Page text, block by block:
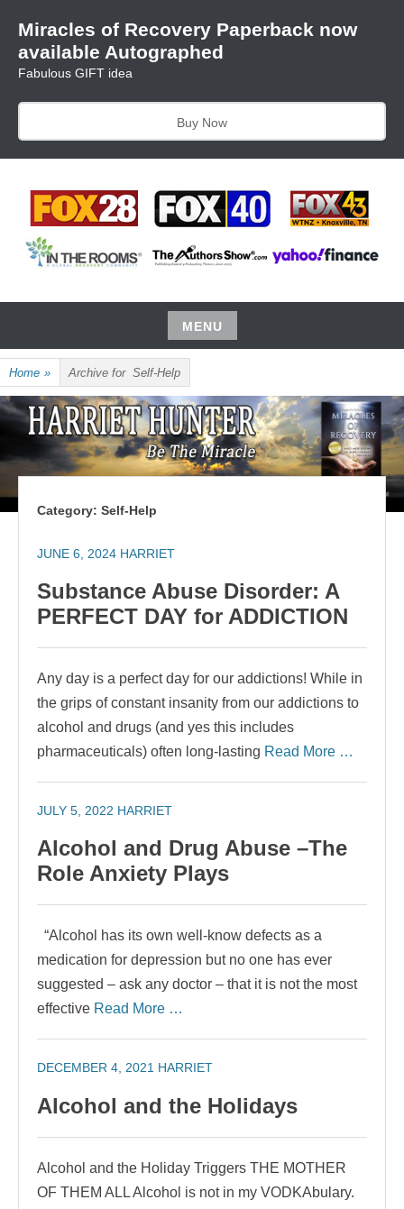
content
Miracles of Recovery Paperback now
available Autographed
Fabulous GIFT idea
Buy Now
HARRIET HUNTER
MENU
Skip
to
content
Home » Archive for Self-Help
Category: Self-Help
JUNE 6, 2024 HARRIET
Substance Abuse Disorder: A
PERFECT DAY for ADDICTION
Any day is a perfect day for our addictions! While in
the grips of constant insanity from our addictions to
alcohol and drugs (and yes this includes
pharmaceuticals) often long-lasting Read More …
JULY 5, 2022 HARRIET
Alcohol and Drug Abuse –The
Role Anxiety Plays
“Alcohol has its own well-know defects as a
medication for depression but no one has ever
suggested – ask any doctor – that it is not the most
effective Read More …
DECEMBER 4, 2021 HARRIET
Alcohol and the Holidays
Alcohol and the Holiday Triggers THE MOTHER
OF THEM ALL Alcohol is not in my VODKAbulary.